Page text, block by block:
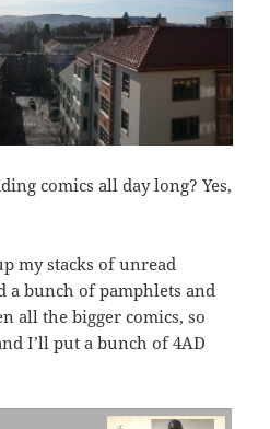
comics all day long? Yes,
my stacks of unread
a bunch of pamphlets and
all the bigger comics, so
I’ll put a bunch of 4AD